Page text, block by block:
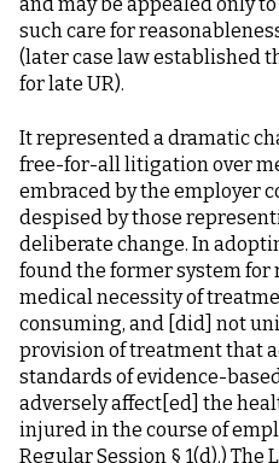
such care for
(later case law established
for late UR).
It represented a dramatic
free-for-all litigation over
embraced by the employer
despised by those
deliberate change. In
found the former system
medical necessity of
consuming, and [did] not
provision of treatment that
standards of evidence-
adversely affect[ed] the
injured in the course of
Regular Session § 1(d).)